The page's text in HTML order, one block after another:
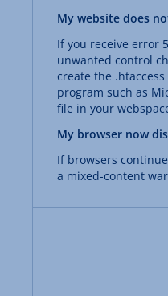
My website does
If you receive error
unwanted control
create the
program such as
file in your
My browser now
If browsers
a mixed-content